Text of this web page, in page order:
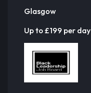
Glasgow
Up to £199 per day